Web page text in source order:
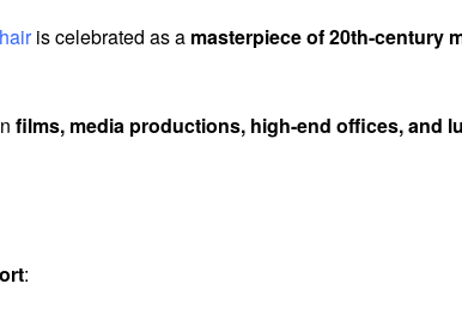
is celebrated as a masterpiece of 20th-century
films, media productions, high-end offices, and
: